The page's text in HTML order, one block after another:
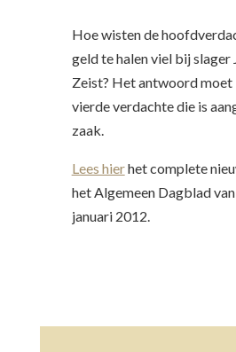
Hoe wisten de
geld te halen viel bij slager
Zeist? Het antwoord moet
vierde verdachte die is
zaak.
Lees hierhet complete
het Algemeen Dagblad
januari 2012.